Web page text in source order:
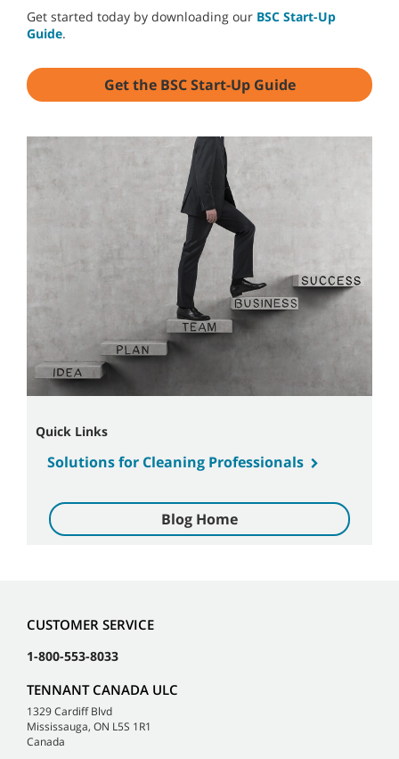
Get started today by downloading our BSC Start-Up
Guide.
Get the BSC Start-Up Guide
Quick Links
Solutions for Cleaning Professionals
Blog Home
CUSTOMER SERVICE
1-800-553-8033
TENNANT CANADA ULC
1329 Cardiff Blvd
Mississauga, ON L5S 1R1
Canada